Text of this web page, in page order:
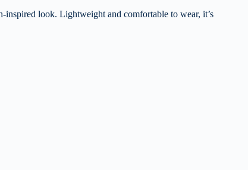
look. Lightweight and comfortable to wear, it’s